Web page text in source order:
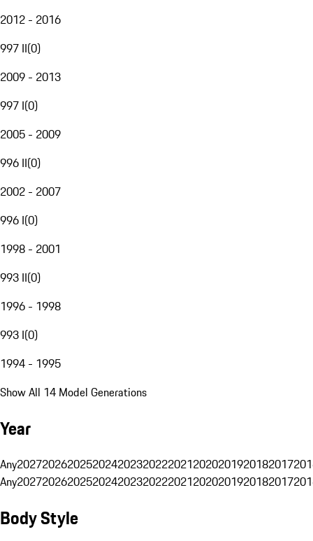
2012 - 2016
997 II(0)
2009 - 2013
997 I(0)
2005 - 2009
996 II(0)
2002 - 2007
996 I(0)
1998 - 2001
993 II(0)
1996 - 1998
993 I(0)
1994 - 1995
Show All 14 Model Generations
Year
Any20272026202520242023202220212020201920182017
Any20272026202520242023202220212020201920182017
Body Style